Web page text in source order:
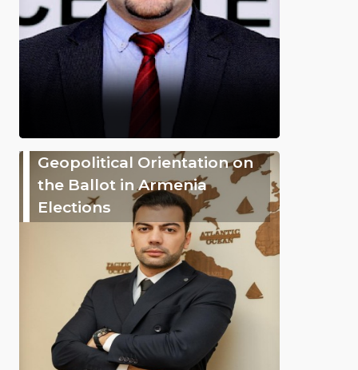
Geopolitical Orientation on
the Ballot in Armenia
Elections